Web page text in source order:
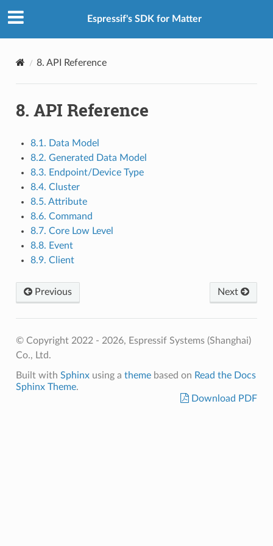
Espressif's SDK for Matter
8. API Reference
8. API Reference
8.1. Data Model
8.2. Generated Data Model
8.3. Endpoint/Device Type
8.4. Cluster
8.5. Attribute
8.6. Command
8.7. Core Low Level
8.8. Event
8.9. Client
Previous Next
© Copyright 2022 - 2026, Espressif Systems (Shanghai)
Co., Ltd.
Built with Sphinxusing a themebased on Read the Docs
Sphinx Theme.
Download PDF